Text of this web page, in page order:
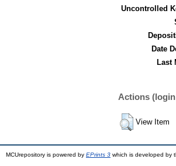
Uncontrolled
Date
Last
Actions
View Item
MCUrepository is powered by EPrints 3 which is developed by